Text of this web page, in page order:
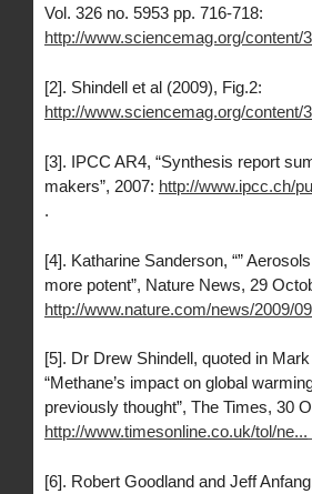
Vol. 326 no. 5953 pp. 716-718:
http://www.sciencemag.org/content/
[2]. Shindell et al (2009), Fig.2:
http://www.sciencemag.org/content/
[3]. IPCC AR4, “Synthesis report
makers”, 2007: http://www.ipcc.ch/
.
[4]. Katharine Sanderson, “”
more potent”, Nature News, 29
http://www.nature.com/news/2009/
[5]. Dr Drew Shindell, quoted in
“Methane’s impact on global
previously thought”, The Times, 30
http://www.timesonline.co.uk/tol/ne...
[6]. Robert Goodland and Jeff